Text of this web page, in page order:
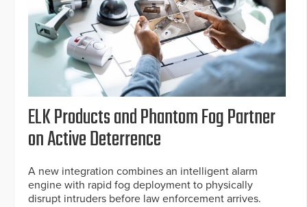
ELK Products and Phantom Fog Partner
on Active Deterrence
A new integration combines an intelligent alarm
engine with rapid fog deployment to physically
disrupt intruders before law enforcement arrives.